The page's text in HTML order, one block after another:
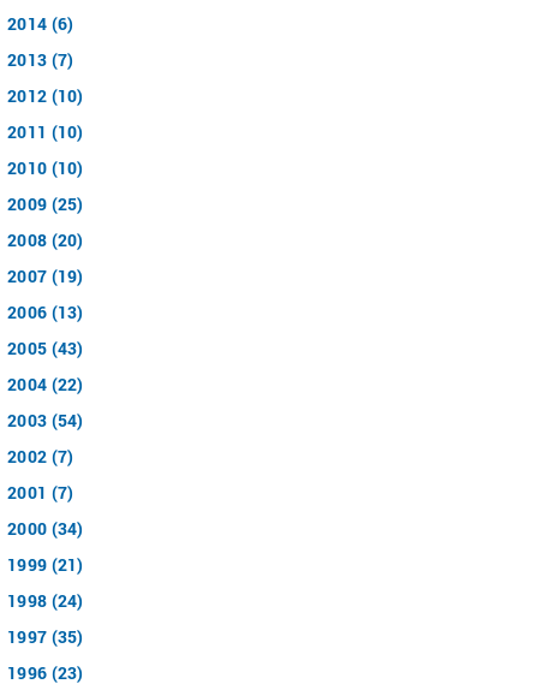
2014 (6)
2013 (7)
2012 (10)
2011 (10)
2010 (10)
2009 (25)
2008 (20)
2007 (19)
2006 (13)
2005 (43)
2004 (22)
2003 (54)
2002 (7)
2001 (7)
2000 (34)
1999 (21)
1998 (24)
1997 (35)
1996 (23)